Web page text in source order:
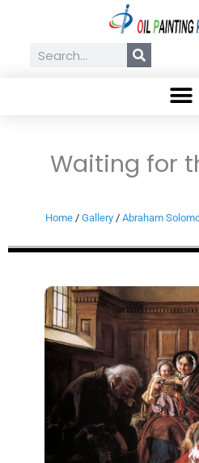
contentSearch
Waiting for
Home / Gallery / Abraham